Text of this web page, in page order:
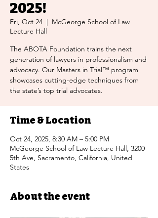
2025!
Fri, Oct 24
  |
McGeorge School of Law
Lecture Hall
The ABOTA Foundation trains the next
generation of lawyers in professionalism and
advocacy. Our Masters in Trial™ program
showcases cutting-edge techniques from
the state’s top trial advocates.
Time & Location
Oct 24, 2025, 8:30 AM – 5:00 PM
McGeorge School of Law Lecture Hall, 3200
5th Ave, Sacramento, California, United
States
About the event